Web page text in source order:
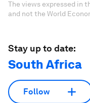
The views expressed in
and not the World
Stay up to date:
South Africa
Follow